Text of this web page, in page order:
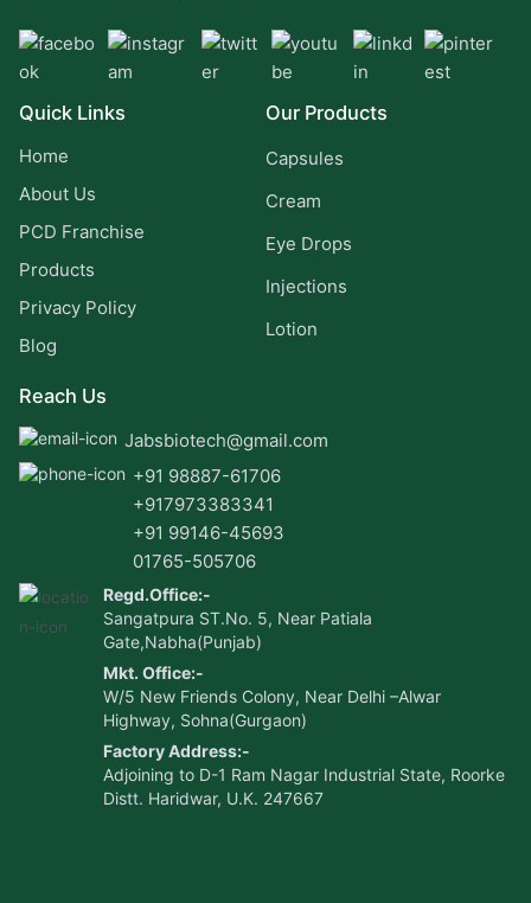
Quick Links
Home
About Us
PCD Franchise
Products
Privacy Policy
Blog
Our Products
Capsules
Cream
Eye Drops
Injections
Lotion
Reach Us
Jabsbiotech@gmail.com
+91 98887-61706
+917973383341
+91 99146-45693
01765-505706
Regd.Office:-
Sangatpura ST.No. 5, Near Patiala
Gate,Nabha(Punjab)
Mkt. Office:-
W/5 New Friends Colony, Near Delhi –Alwar
Highway, Sohna(Gurgaon)
Factory Address:-
Adjoining to D-1 Ram Nagar Industrial State, Roorke
Distt. Haridwar, U.K. 247667